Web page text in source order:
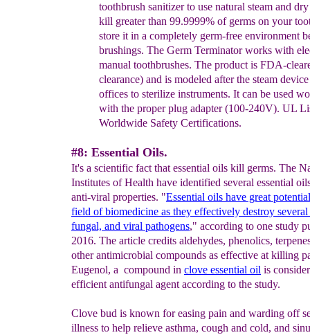
toothbrush sanitizer to use natural steam and
kill greaterthan 99.9999% of germs on your
store it in a completely germ-free environment
brushings. The Germ Terminator works with
manual toothbrushes. The product is FDA-
clearance) and is modeled after the steam
offices to sterilize instruments. It can be used
with the proper plug adapter (100-240V). UL
Worldwide Safety Certifications.
#8: Essential Oils.
It's a scientific fact that essential oils kill germs. The
Institutes of Health have identified several essential
anti-viral properties. "Essential oils have great
field of biomedicine as they effectively destroy several
fungal, and viral pathogens," according to one study
2016. The article credits aldehydes, phenolics,
other antimicrobial compounds as effective at killing
Eugenol, a compound in clove essential oil is
efficient antifungal agent according to the study.
Clove bud is known for easing pain and warding off
illness to help relieve asthma, cough and cold, and